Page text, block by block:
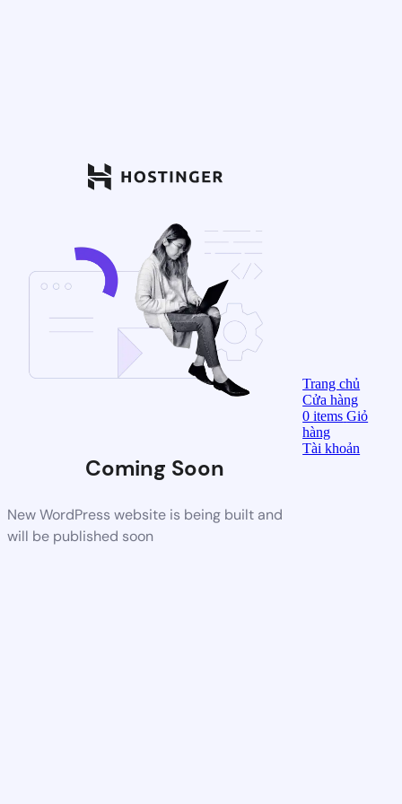
Coming Soon
New WordPress website is being built and
will be published soon
Trang chủ
Cửa hàng
0items Giỏ
hàng
Tài khoản